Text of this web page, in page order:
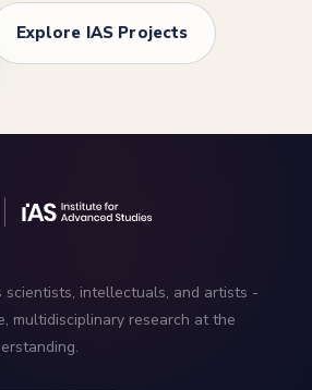
Explore IAS Projects
intellectuals, and artists -
multidisciplinary research at the